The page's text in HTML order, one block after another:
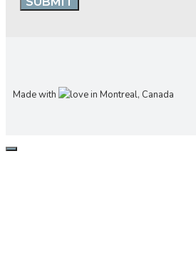
Made with in Montreal, Canada
CLOSE